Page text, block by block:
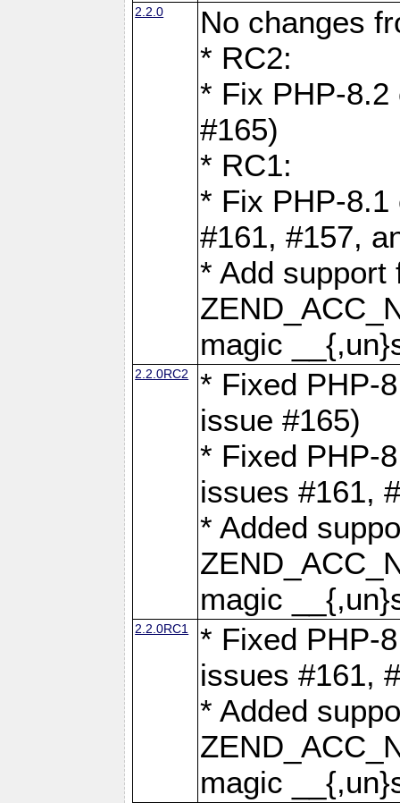
2.2.0
No changes
* RC2:
* Fix PHP-
#165)
* RC1:
* Fix PHP-
#161, #157,
* Add support
magic
2.2.0RC2
* Fixed PHP-
issue #165)
* Fixed PHP-
issues #161,
* Added
magic
2.2.0RC1
* Fixed PHP-
issues #161,
* Added
magic